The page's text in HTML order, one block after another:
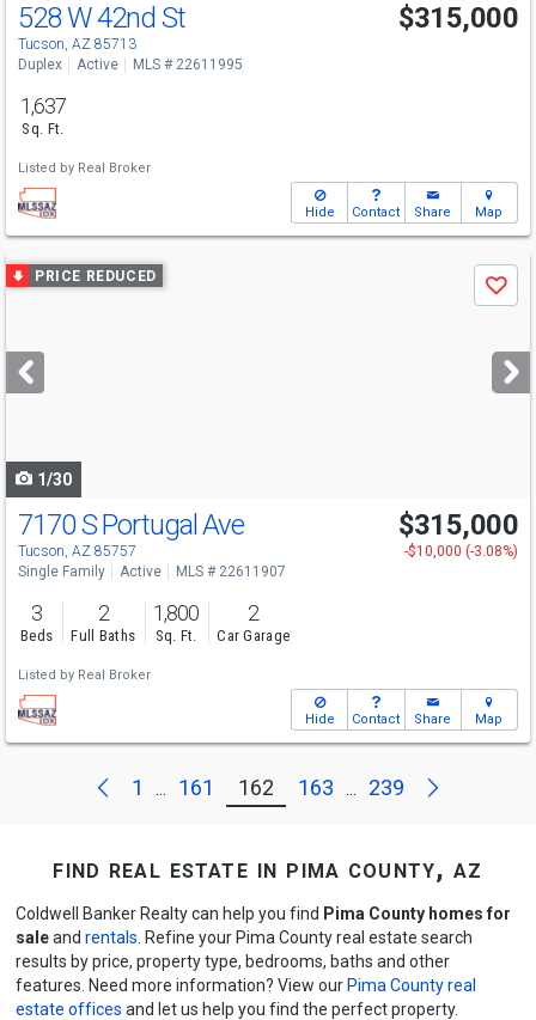
528 W 42nd St
Tucson, AZ 85713
$315,000
Duplex Active MLS # 22611995
1,637
Sq. Ft.
Listed by Real Broker
Hide Contact Share Map
Use
previous
next
buttons
PRICE REDUCED
Save
1/30
7170 S Portugal Ave
Tucson, AZ 85757
$315,000
-$10,000 (-3.08%)
Single Family
Active MLS # 22611907
3
Beds
2
Full Baths
1,800
Sq. Ft.
2
Car Garage
Listed by Real Broker
Hide Contact Share Map
Previous
1 ... 161 162 163 ... 239 Next
find real estate in pima county, az
Coldwell Banker Realty can help you find Pima County homes for
saleand rentals . Refine your Pima County real estate search
results by price, property type, bedrooms, baths and other
features. Need more information? View our Pima County real
estate offices and let us help you find the perfect property.